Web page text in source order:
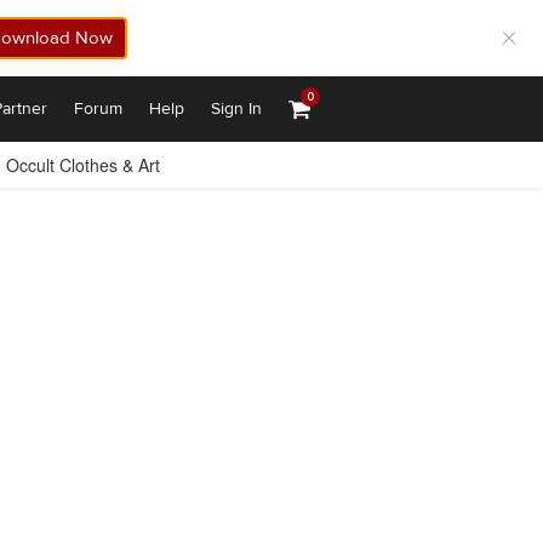
Now
Forum Help Sign In
0
Occult Clothes & Art